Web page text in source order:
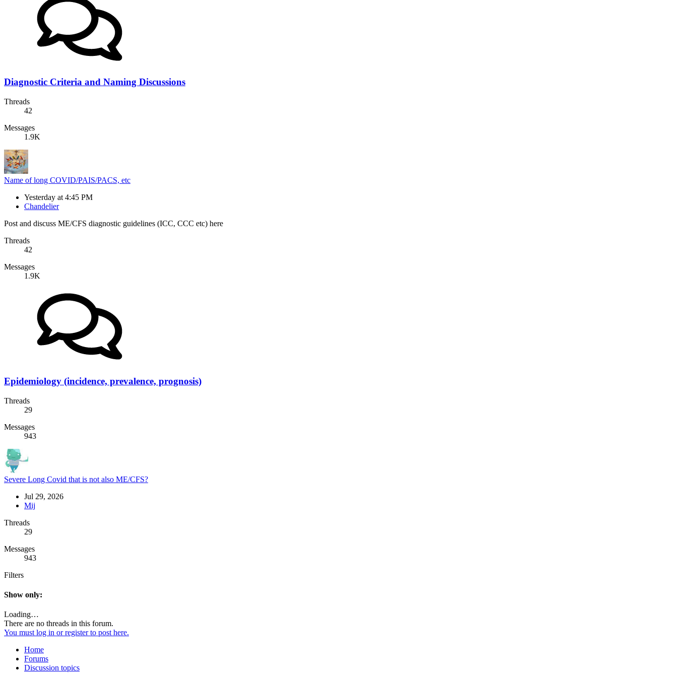
Diagnostic Criteria and Naming Discussions
Threads
42
Messages
1.9K
Name of long COVID/PAIS/PACS, etc
Yesterday at 4:45 PM
Chandelier
Post and discuss ME/CFS diagnostic guidelines (ICC, CCC etc) here
Threads
42
Messages
1.9K
Epidemiology (incidence, prevalence, prognosis)
Threads
29
Messages
943
Severe Long Covid that is not also ME/CFS?
Jul 29, 2026
Mij
Threads
29
Messages
943
Filters
Show only:
Loading…
There are no threads in this forum.
You must log in or register to post here.
Home
Forums
Discussion topics